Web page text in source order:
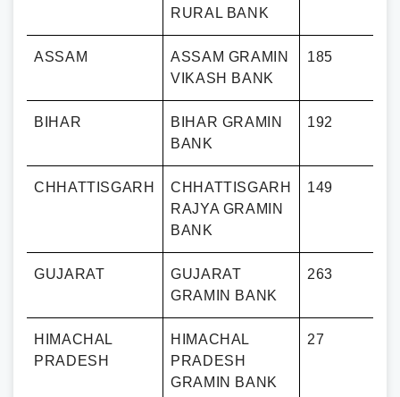
RURAL BANK
ASSAM
ASSAM GRAMIN
VIKASH BANK
185
BIHAR
BIHAR GRAMIN
BANK
192
CHHATTISGARH
CHHATTISGARH
RAJYA GRAMIN
BANK
149
GUJARAT
GUJARAT
GRAMIN BANK
263
HIMACHAL
PRADESH
HIMACHAL
PRADESH
GRAMIN BANK
27